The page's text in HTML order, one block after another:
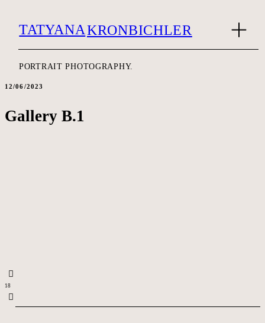
TATYANAKRONBICHLER
PORTRAIT PHOTOGRAPHY.
12/06/2023
Gallery B.1
18